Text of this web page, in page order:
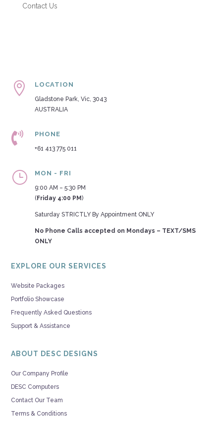
Contact Us
 LOCATION
Gladstone Park, Vic, 3043
AUSTRALIA
 PHONE
+61 413 775 011
} MON - FRI
9:00 AM – 5:30 PM
(Friday 4:00 PM )
Saturday STRICTLY By Appointment ONLY
No Phone Calls accepted on Mondays – TEXT/SMS
ONLY
EXPLORE OUR SERVICES
Website Packages
Portfolio Showcase
Frequently Asked Questions
Support & Assistance
ABOUT DESC DESIGNS
Our Company Profile
DESC Computers
Contact Our Team
Terms & Conditions